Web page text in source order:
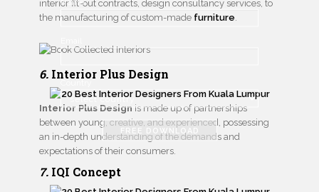
interior fit-out contracts, design consultancy services, to
the manufacturing of custom-made furniture.
Name
FREE DOWNLOAD
6. Interior Plus Design
Interior Plus Design is made up of partnerships
between young, creative, and experienced, possessing
an in-depth understanding of the demands and
expectations of their consumers.
7. IQI Concept